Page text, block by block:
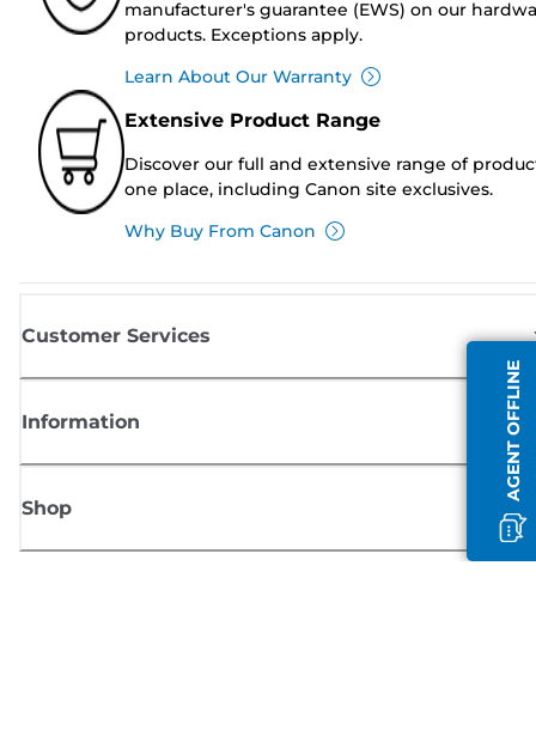
AGENT OFFLINE
manufacturer's guarantee (EWS) on our
products. Exceptions apply.
Learn About Our Warranty
Extensive Product Range
Discover our full and extensive range of
one place, including Canon site exclusives.
Why Buy From Canon
Customer Services
Information
Shop